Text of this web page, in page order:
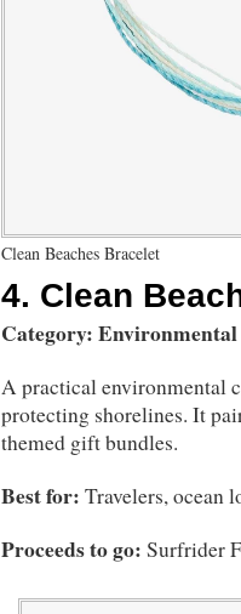
Clean Beaches Bracelet
4. Clean
Category: Environmental
A practical environmental
protecting shorelines. It
themed gift bundles.
Best for: Travelers, ocean
Proceeds to go: Surfrider